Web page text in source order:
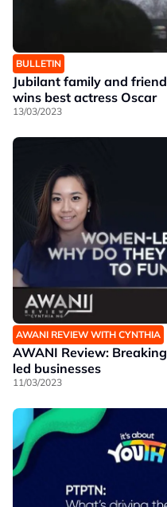
BULLETIN
Jubilant family and
wins best actress Oscar
13/03/2023
AWANI REVIEW WITH CYNTHIA
AWANI Review:
led businesses
11/03/2023